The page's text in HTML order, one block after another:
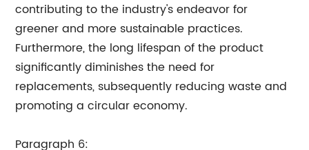
contributing to the industry's endeavor for
greener and more sustainable practices.
Furthermore, the long lifespan of the product
significantly diminishes the need for
replacements, subsequently reducing waste and
promoting a circular economy.
Paragraph 6: